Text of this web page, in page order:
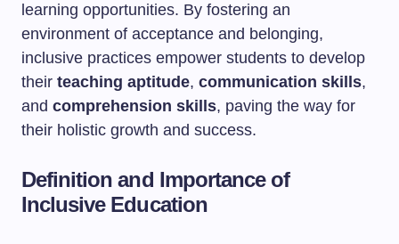
learning opportunities. By fostering an
environment of acceptance and belonging,
inclusive practices empower students to develop
their teaching aptitude, communication skills,
and comprehension skills, paving the way for
their holistic growth and success.
Definition and Importance of
Inclusive Education